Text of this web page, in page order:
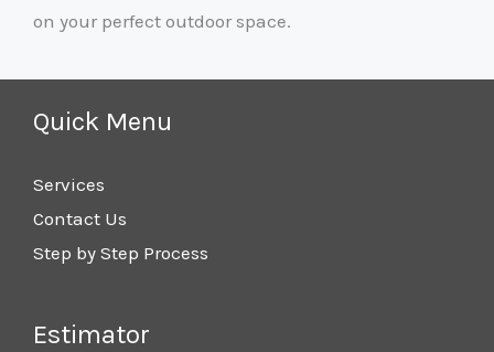
on your perfect outdoor space.
Quick Menu
Services
Contact Us
Step by Step Process
Estimator